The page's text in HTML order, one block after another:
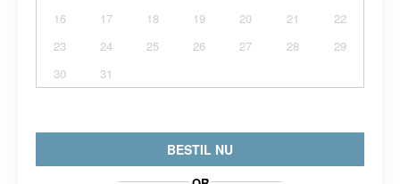
16
17 18 19 20 21
22
23
24 25 26 27 28
29
30
31
BESTIL NU